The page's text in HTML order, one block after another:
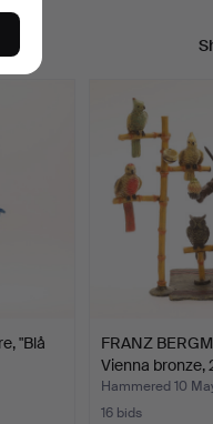
"Blå
FRANZ
Vienna bronze,
Hammered 10
16 bids